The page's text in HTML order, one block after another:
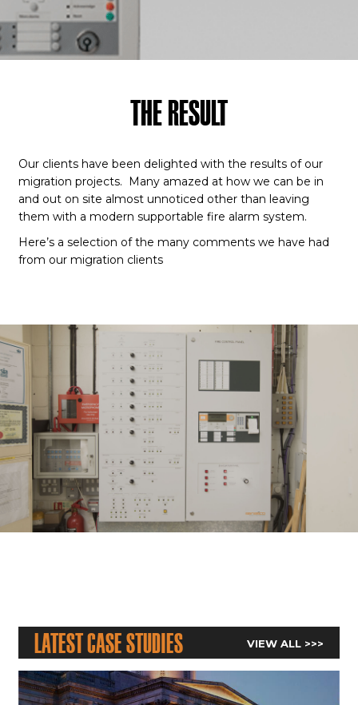
THE RESULT
Our clients have been delighted with the results of our
migration projects. Many amazed at how we can be in
and out on site almost unnoticed other than leaving
them with a modern supportable fire alarm system.
Here’s a selection of the many comments we have had
from our migration clients
Latest Case Studies VIEW ALL >>>